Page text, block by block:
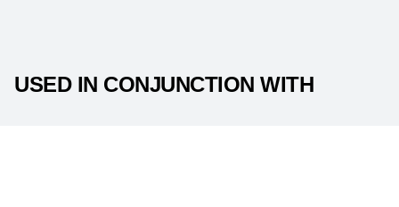
USED IN CONJUNCTION WITH